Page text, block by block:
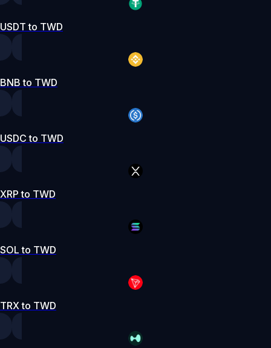
USDT to TWD
BNB to TWD
USDC to TWD
XRP to TWD
SOL to TWD
TRX to TWD